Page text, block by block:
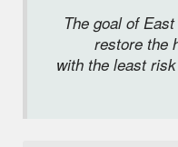
The goal of
restore the
with the least